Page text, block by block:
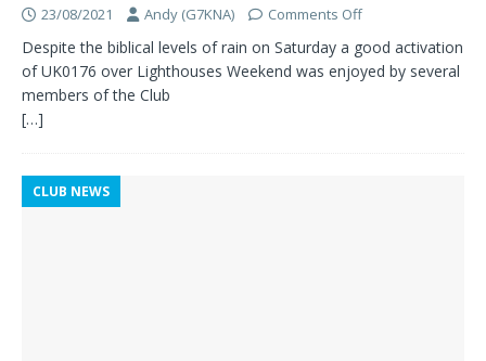
23/08/2021 Andy (G7KNA) Comments Off
Despite the biblical levels of rain on Saturday a good activation
of UK0176 over Lighthouses Weekend was enjoyed by several
members of the Club
[…]
CLUB NEWS